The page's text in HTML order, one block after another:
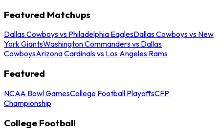
Featured Matchups
Dallas Cowboys vs Philadelphia EaglesDallas Cowboys vs New
York GiantsWashington Commanders vs Dallas
CowboysArizona Cardinals vs Los Angeles Rams
Featured
NCAA Bowl GamesCollege Football PlayoffsCFP
Championship
College Football